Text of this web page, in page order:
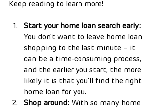
Keep reading to learn more!
Start your home loan search early:
You don’t want to leave home loan
shopping to the last minute – it
can be a time-consuming process,
and the earlier you start, the more
likely it is that you’ll find the right
home loan for you.
Shop around: With so many home